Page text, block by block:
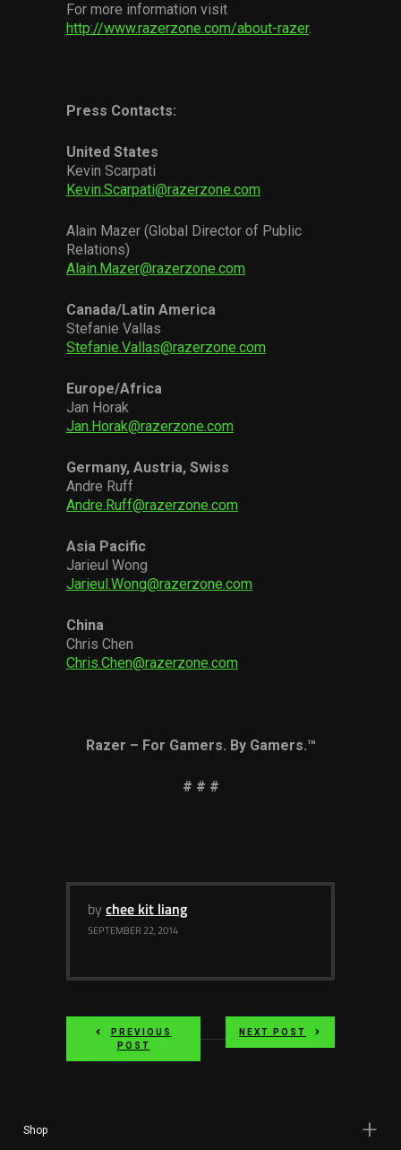
For more information visit
http://www.razerzone.com/about-razer.
Press Contacts:
United States
Kevin Scarpati
Kevin.Scarpati@razerzone.com
Alain Mazer (Global Director of Public
Relations)
Alain.Mazer@razerzone.com
Canada/Latin America
Stefanie Vallas
Stefanie.Vallas@razerzone.com
Europe/Africa
Jan Horak
Jan.Horak@razerzone.com
Germany, Austria, Swiss
Andre Ruff
Andre.Ruff@razerzone.com
Asia Pacific
Jarieul Wong
Jarieul.Wong@razerzone.com
China
Chris Chen
Chris.Chen@razerzone.com
Razer – For Gamers. By Gamers.™
# # #
by chee kit liang
SEPTEMBER 22, 2014
PREVIOUS
POST
NEXT POST
Shop